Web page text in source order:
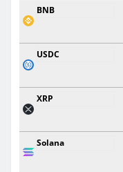
BNB
USDC
XRP
Solana